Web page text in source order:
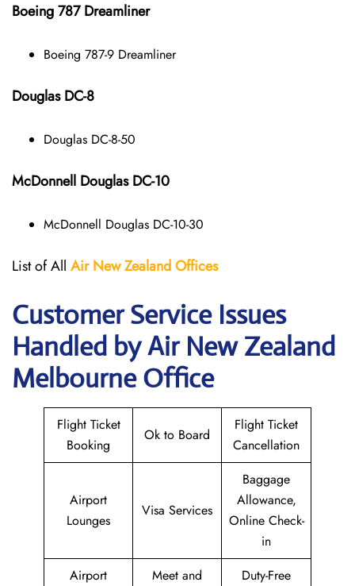
Boeing 787 Dreamliner
Boeing 787-9 Dreamliner
Douglas DC-8
Douglas DC-8-50
McDonnell Douglas DC-10
McDonnell Douglas DC-10-30
List of All Air New ZealandOffices
Customer Service Issues
Handled by Air New Zealand
Melbourne Office
Flight Ticket
Booking
Ok to Board
Flight Ticket
Cancellation
Airport
Lounges
Visa Services
Baggage
Allowance,
Online Check-
in
Airport
Meet and
Duty-Free